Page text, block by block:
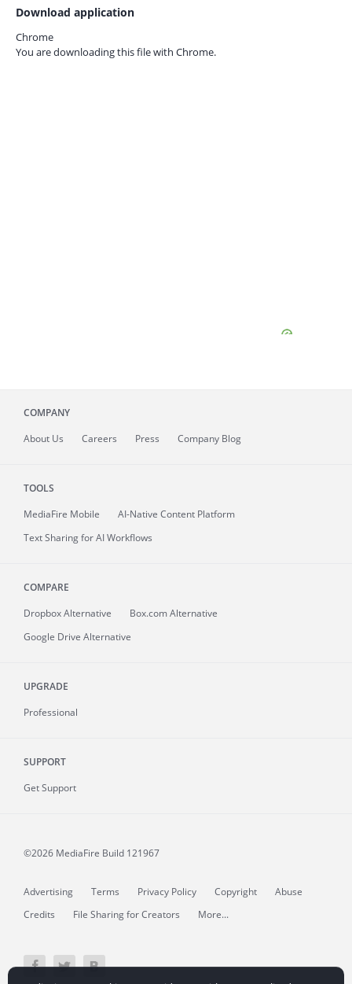
Download application
Chrome
You are downloading this file with Chrome.
COMPANY
About Us Careers Press Company Blog
TOOLS
MediaFire Mobile
AI-Native Content Platform
Text Sharing for AI Workflows
COMPARE
Dropbox Alternative
Box.com Alternative
Google Drive Alternative
UPGRADE
Professional
SUPPORT
Get Support
©2026 MediaFire Build 121967
Advertising Terms Privacy Policy Copyright
Abuse
Credits
File Sharing for Creators More...